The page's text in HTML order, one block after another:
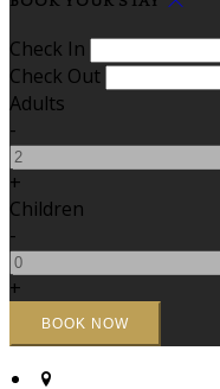
Check In
Check Out
Adults
-
+
Children
-
+